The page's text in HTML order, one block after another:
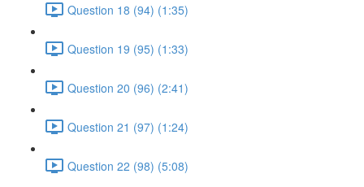
Question 18 (94) (1:35)
Question 19 (95) (1:33)
Question 20 (96) (2:41)
Question 21 (97) (1:24)
Question 22 (98) (5:08)